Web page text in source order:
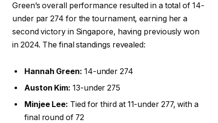
Green’s overall performance resulted in a total of 14-
under par 274 for the tournament, earning her a
second victory in Singapore, having previously won
in 2024. The final standings revealed:
Hannah Green: 14-under 274
Auston Kim: 13-under 275
Minjee Lee: Tied for third at 11-under 277, with a
final round of 72